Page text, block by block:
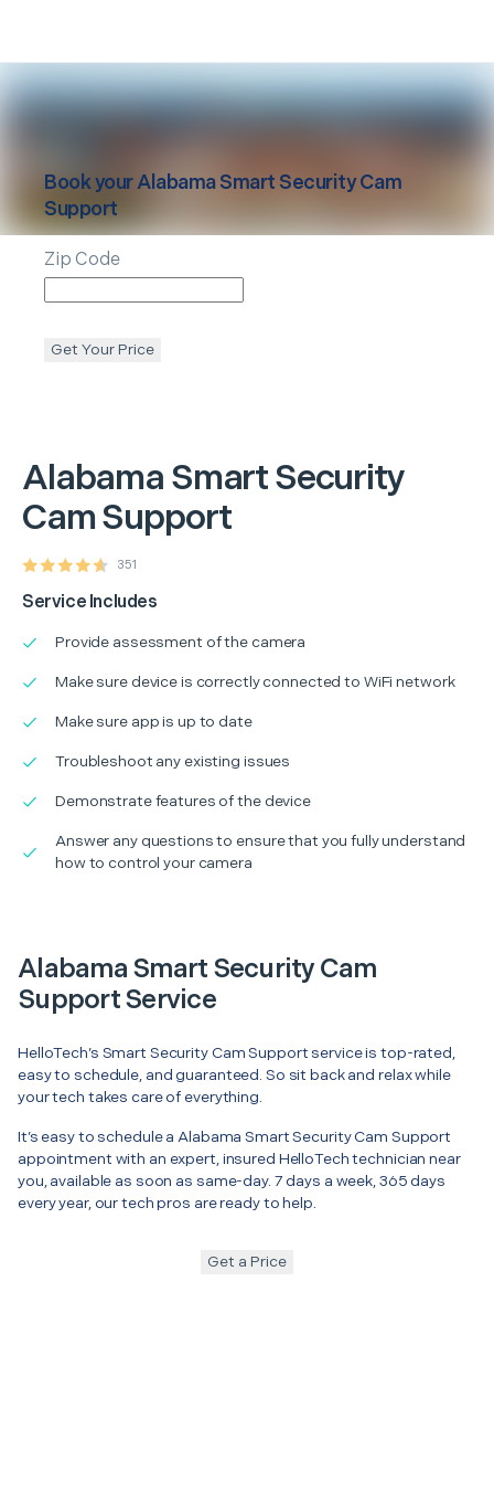
Alabama Smart Security
Cam Support
351
Service Includes
Provide assessment of the camera
Make sure device is correctly connected to WiFi network
Make sure app is up to date
Troubleshoot any existing issues
Demonstrate features of the device
Answer any questions to ensure that you fully understand
how to control your camera
Book yourAlabamaSmart Security Cam
Support
Zip Code
Get Your Price
Alabama Smart Security Cam
Support Service
HelloTech’s Smart Security Cam Support service is top-rated,
easy to schedule, and guaranteed. So sit back and relax while
your tech takes care of everything.
It’s easy to schedule a Alabama Smart Security Cam Support
appointment with an expert, insured HelloTech technician near
you, available as soon as same-day. 7 days a week, 365 days
every year, our tech pros are ready to help.
Get a Price